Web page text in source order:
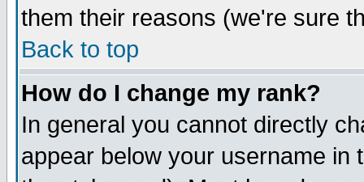
them their reasons (we're sure
Back to top
How do I change my rank?
In general you cannot directly
appear below your username in